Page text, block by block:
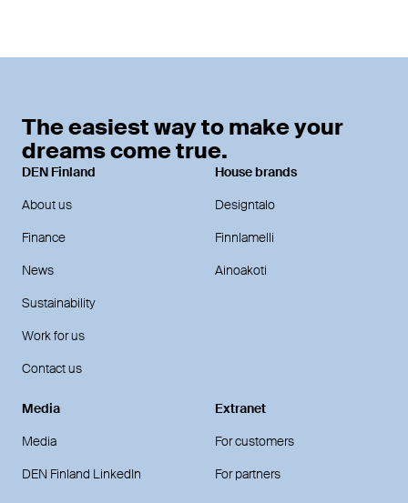
The easiest way to make your
dreams come true.
DEN Finland
About us
Finance
News
Sustainability
Work for us
Contact us
House brands
Designtalo
Finnlamelli
Ainoakoti
Media
Media
DEN Finland LinkedIn
Extranet
For customers
For partners